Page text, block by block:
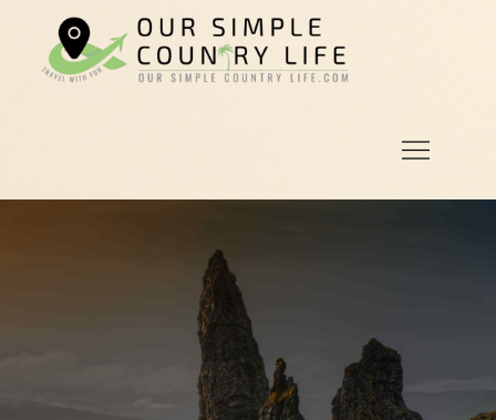
content
Life